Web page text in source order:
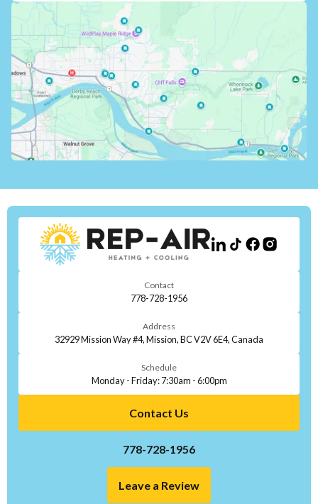
Contact
778-728-1956
Address
32929 Mission Way #4, Mission, BC V2V 6E4, Canada
Schedule
Monday - Friday: 7:30am - 6:00pm
Contact Us
778-728-1956
Leave a Review